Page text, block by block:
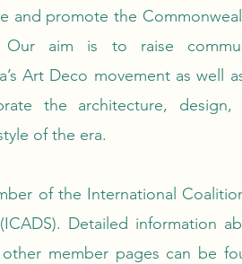
and promote the
aim is to raise
Art Deco movement as well
the architecture, design,
of the era.
of the International
Detailed information
member pages can be